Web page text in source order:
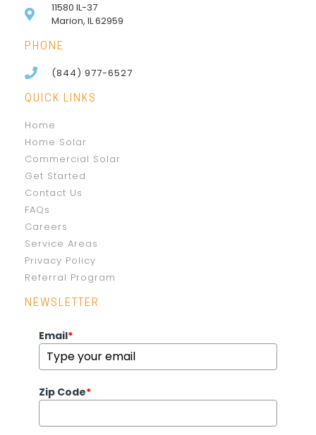
11580 IL-37
Marion, IL 62959
PHONE
(844) 977-6527
QUICK LINKS
Home
Home Solar
Commercial Solar
Get Started
Contact Us
FAQs
Careers
Service Areas
Privacy Policy
Referral Program
NEWSLETTER
Email*
Zip Code*